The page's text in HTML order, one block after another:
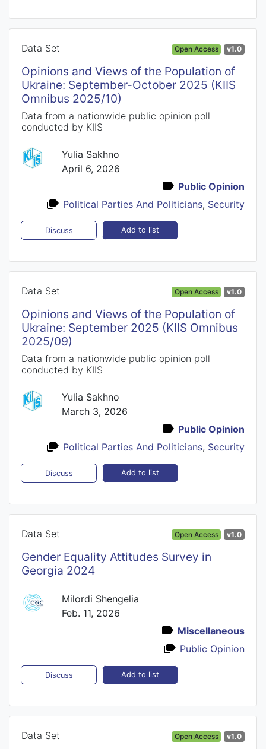
Data Set Open Access v1.0
Opinions and Views of the Population of
Ukraine: September-October 2025 (KIIS
Omnibus 2025/10)
Data from a nationwide public opinion poll
conducted by KIIS
Yulia Sakhno
April 6, 2026
Public Opinion
Political Parties And Politicians, Security
Discuss Add to list
Data Set Open Access v1.0
Opinions and Views of the Population of
Ukraine: September 2025 (KIIS Omnibus
2025/09)
Data from a nationwide public opinion poll
conducted by KIIS
Yulia Sakhno
March 3, 2026
Public Opinion
Political Parties And Politicians, Security
Discuss Add to list
Data Set Open Access v1.0
Gender Equality Attitudes Survey in
Georgia 2024
Milordi Shengelia
Feb. 11, 2026
Miscellaneous
Public Opinion
Discuss Add to list
Data Set Open Access v1.0